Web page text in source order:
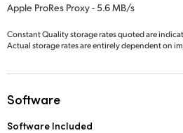
Apple ProRes Proxy - 5.6 MB/s
Constant Quality storage rates quoted are
Actual storage rates are entirely dependent on
Software
Software Included